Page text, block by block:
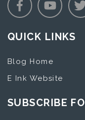
QUICK LINKS
Blog Home
E Ink Website
SUBSCRIBE